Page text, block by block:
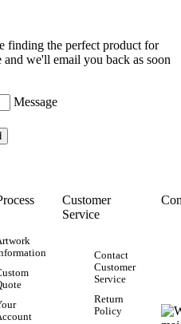
finding the perfect product for
and we'll email you back as soon
Message
Customer
Service
Contact
Customer
Service
Return
Policy